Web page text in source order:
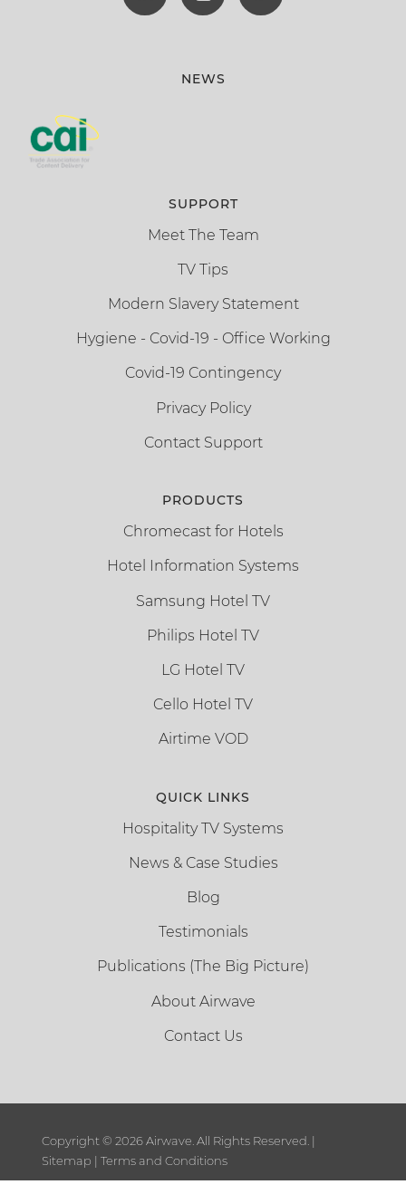
NEWS
SUPPORT
Meet The Team
TV Tips
Modern Slavery Statement
Hygiene - Covid-19 - Office Working
Covid-19 Contingency
Privacy Policy
Contact Support
PRODUCTS
Chromecast for Hotels
Hotel Information Systems
Samsung Hotel TV
Philips Hotel TV
LG Hotel TV
Cello Hotel TV
Airtime VOD
QUICK LINKS
Hospitality TV Systems
News & Case Studies
Blog
Testimonials
Publications (The Big Picture)
About Airwave
Contact Us
Copyright © 2026 Airwave. All Rights Reserved. |
Sitemap | Terms and Conditions